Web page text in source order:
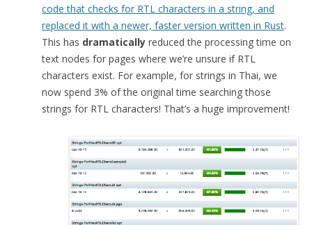
code that checks for RTL characters in a string, and
replaced it with a newer, faster version written in Rust.
This has dramatically reduced the processing time on
text nodes for pages where we’re unsure if RTL
characters exist. For example, for strings in Thai, we
now spend 3% of the original time searching those
strings for RTL characters! That’s a huge improvement!